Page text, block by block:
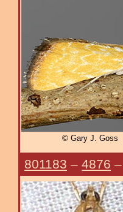
© Gary J. Goss
801183 – 4876 –